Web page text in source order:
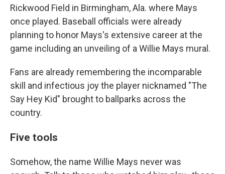
Rickwood Field in Birmingham, Ala. where Mays
once played. Baseball officials were already
planning to honor Mays's extensive career at the
game including an unveiling of a Willie Mays mural.
Fans are already remembering the incomparable
skill and infectious joy the player nicknamed "The
Say Hey Kid" brought to ballparks across the
country.
Five tools
Somehow, the name Willie Mays never was